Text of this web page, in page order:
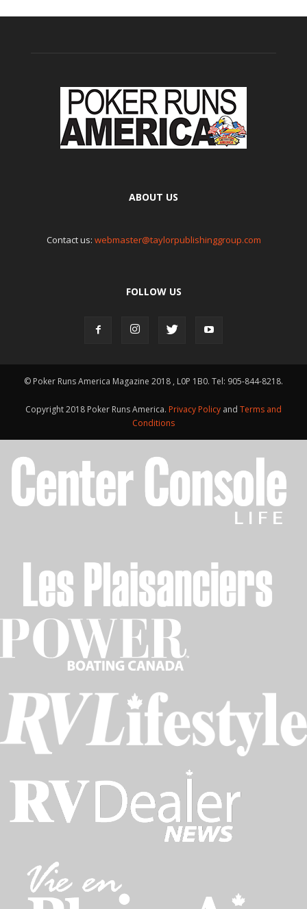
ABOUT US
Contact us: webmaster@taylorpublishinggroup.com
FOLLOW US
© Poker Runs America Magazine 2018 , L0P 1B0. Tel: 905-844-8218.
Copyright 2018 Poker Runs America. Privacy Policy and Terms and
Conditions